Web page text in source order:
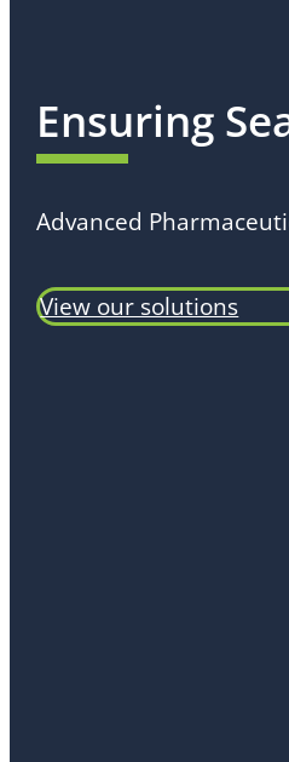
Ensuring
Advanced
View our solutions